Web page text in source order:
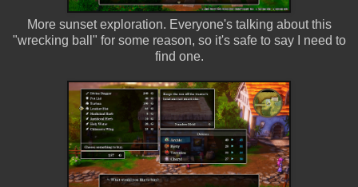
More sunset exploration. Everyone's talking about this
"wrecking ball" for some reason, so it's safe to say I need to
find one.